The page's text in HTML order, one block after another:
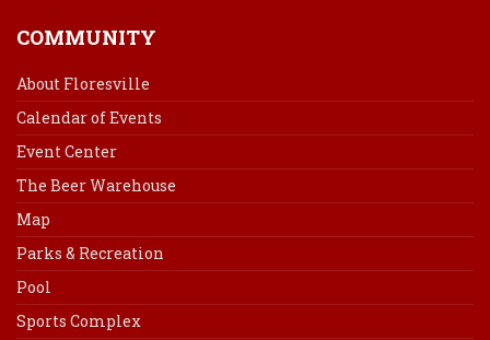
COMMUNITY
About Floresville
Calendar of Events
Event Center
The Beer Warehouse
Map
Parks & Recreation
Pool
Sports Complex